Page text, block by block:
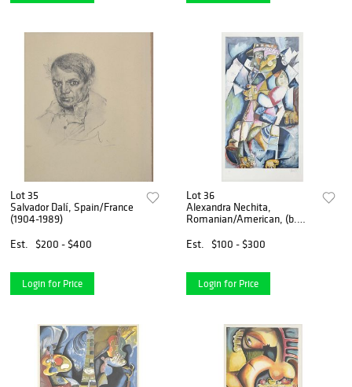
Lot 35
Salvador Dalí, Spain/France
(1904-1989)
Est.
$200 - $400
Login for Price
Lot 36
Alexandra Nechita,
Romanian/American, (b.
Est.
$100 - $300
Login for Price